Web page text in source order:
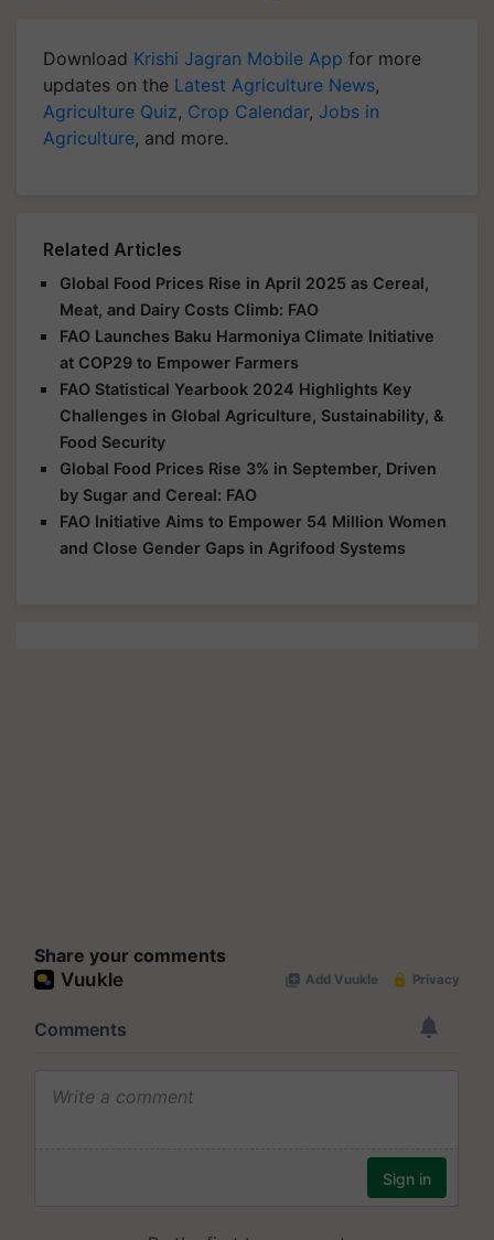
Download Krishi Jagran Mobile App for more
updates on the Latest Agriculture News,
Agriculture Quiz, Crop Calendar, Jobs in
Agriculture, and more.
Related Articles
Global Food Prices Rise in April 2025 as Cereal,
Meat, and Dairy Costs Climb: FAO
FAO Launches Baku Harmoniya Climate Initiative
at COP29 to Empower Farmers
FAO Statistical Yearbook 2024 Highlights Key
Challenges in Global Agriculture, Sustainability, &
Food Security
Global Food Prices Rise 3% in September, Driven
by Sugar and Cereal: FAO
FAO Initiative Aims to Empower 54 Million Women
and Close Gender Gaps in Agrifood Systems
Share your comments